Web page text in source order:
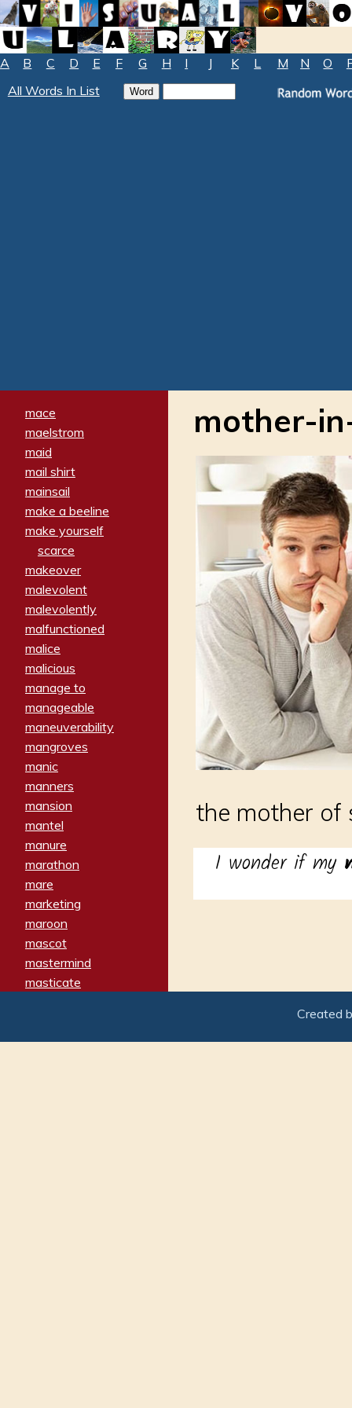
A B C D E F G H I J K L M N O
All Words In List
mace
maelstrom
maid
mail shirt
mainsail
make a beeline
make yourself
scarce
makeover
malevolent
malevolently
malfunctioned
malice
malicious
manage to
manageable
maneuverability
mangroves
manic
manners
mansion
mantel
manure
marathon
mare
marketing
maroon
mascot
mastermind
masticate
matron
mother-
the mother of
I wonder if my
Created